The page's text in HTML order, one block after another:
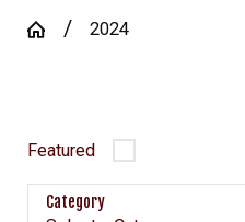
2024
Featured
Category